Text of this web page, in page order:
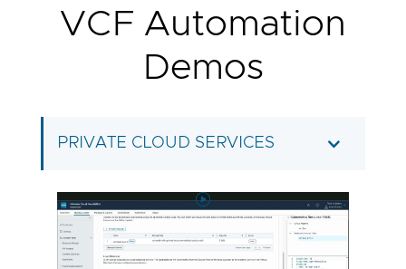
VCF Automation
Demos
PRIVATE CLOUD SERVICES